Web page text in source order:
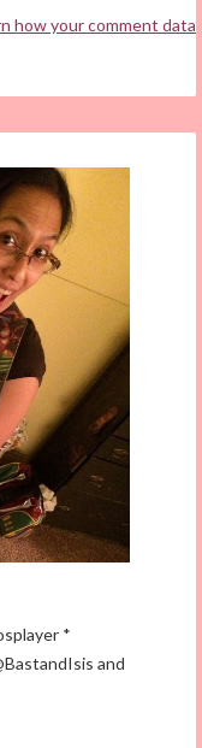
how your comment data
*
and